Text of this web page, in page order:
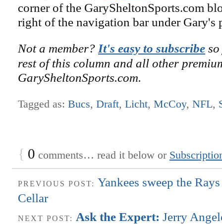
corner of the GarySheltonSports.com
right of the navigation bar under Gary's
Not a member? It's easy to subscribe
rest of this column and all other
GarySheltonSports.com.
Tagged as: Bucs, Draft, Licht, McCoy, NFL,
{ 0 comments… read it below or
PREVIOUS POST: Yankees sweep the
Cellar
NEXT POST: Ask the Expert: Jerry